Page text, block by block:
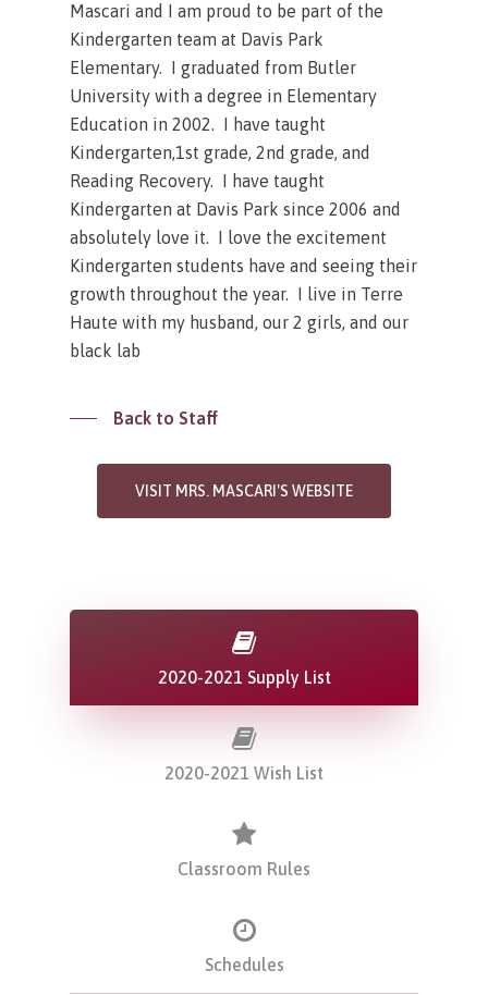
Mascari and I am proud to be part of the
Kindergarten team at Davis Park
Elementary. I graduated from Butler
University with a degree in Elementary
Education in 2002. I have taught
Kindergarten,1st grade, 2nd grade, and
Reading Recovery. I have taught
Kindergarten at Davis Park since 2006 and
absolutely love it. I love the excitement
Kindergarten students have and seeing their
growth throughout the year. I live in Terre
Haute with my husband, our 2 girls, and our
black lab
Back to Staff
VISIT MRS. MASCARI'S WEBSITE
2020-2021 Supply List
2020-2021 Wish List
Classroom Rules
Schedules